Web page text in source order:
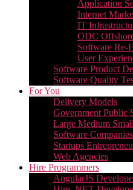
Application
Internet
IT
ODC
Software Re-
User
Software Product
Software Quality
For You
Delivery Models
Government Public
Large Medium
Software Companies
Startups
Web Agencies
Hire Programmers
AngularJS